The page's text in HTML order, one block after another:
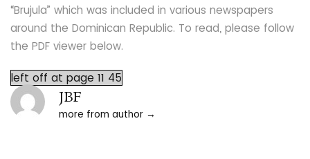
“Brujula” which was included in various newspapers
around the Dominican Republic. To read, please follow
the PDF viewer below.
left off at page 11 45
JBF
more from author